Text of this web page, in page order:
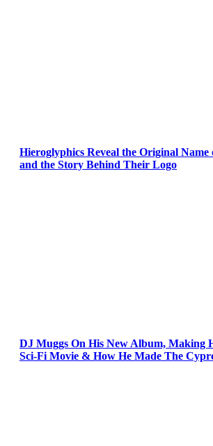
Hieroglyphics Reveal the Original
and the Story Behind Their Logo
DJ Muggs On His New Album, Making
Sci-Fi Movie & How He Made The